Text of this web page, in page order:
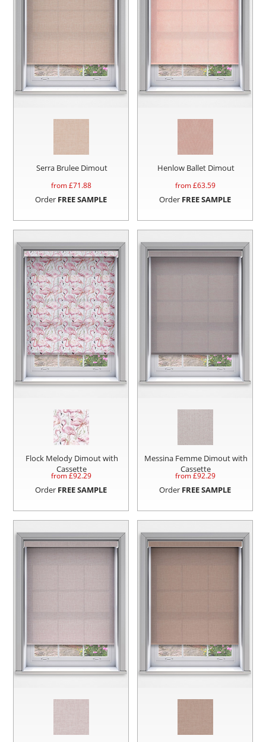
Serra Brulee Dimout
from £71.88
Order FREE SAMPLE
Henlow Ballet Dimout
from £63.59
Order FREE SAMPLE
Flock Melody Dimout with
Cassette
from £92.29
Order FREE SAMPLE
Messina Femme Dimout with
Cassette
from £92.29
Order FREE SAMPLE